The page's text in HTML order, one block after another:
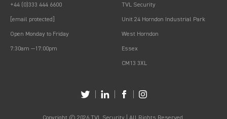
+44 (0)333 444 6600
[email protected]
Open Monday to Friday
7:30am —17:00pm
TVL Security
Unit 24 Horndon Industrial Park
West Horndon
Essex
CM13 3XL
Copyright © 2026 TVL Security | All Rights Reserved.